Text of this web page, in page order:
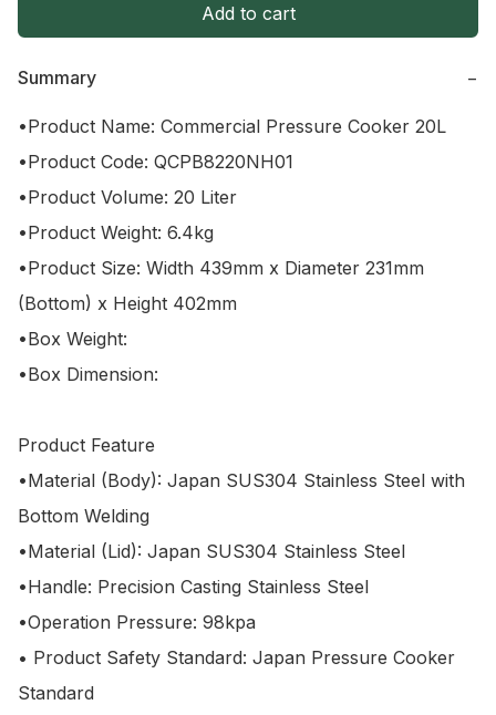
Add to cart
Summary −
•Product Name: Commercial Pressure Cooker 20L
•Product Code: QCPB8220NH01
•Product Volume: 20 Liter
•Product Weight: 6.4kg
•Product Size: Width 439mm x Diameter 231mm
(Bottom) x Height 402mm
•Box Weight:
•Box Dimension:
Product Feature
•Material (Body): Japan SUS304 Stainless Steel with
Bottom Welding
•Material (Lid): Japan SUS304 Stainless Steel
•Handle: Precision Casting Stainless Steel
•Operation Pressure: 98kpa
• Product Safety Standard: Japan Pressure Cooker
Standard